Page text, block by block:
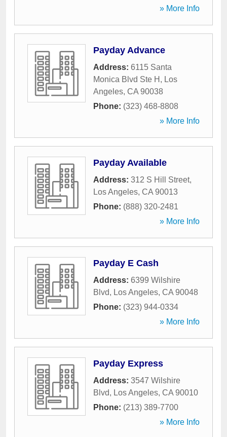
» More Info
Payday Advance
Address: 6115 Santa
Monica Blvd Ste H , Los
Angeles, CA 90038
Phone: (323) 468-8808
» More Info
Payday Available
Address: 312 S Hill Street,
Los Angeles, CA 90013
Phone: (888) 320-2481
» More Info
Payday E Cash
Address: 6399 Wilshire
Blvd, Los Angeles, CA 90048
Phone: (323) 944-0334
» More Info
Payday Express
Address: 3547 Wilshire
Blvd, Los Angeles, CA 90010
Phone: (213) 389-7700
» More Info